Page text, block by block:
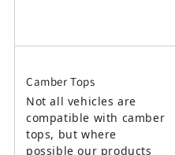
Camber Tops
Not all vehicles are
compatible with camber
tops, but where
possible our products